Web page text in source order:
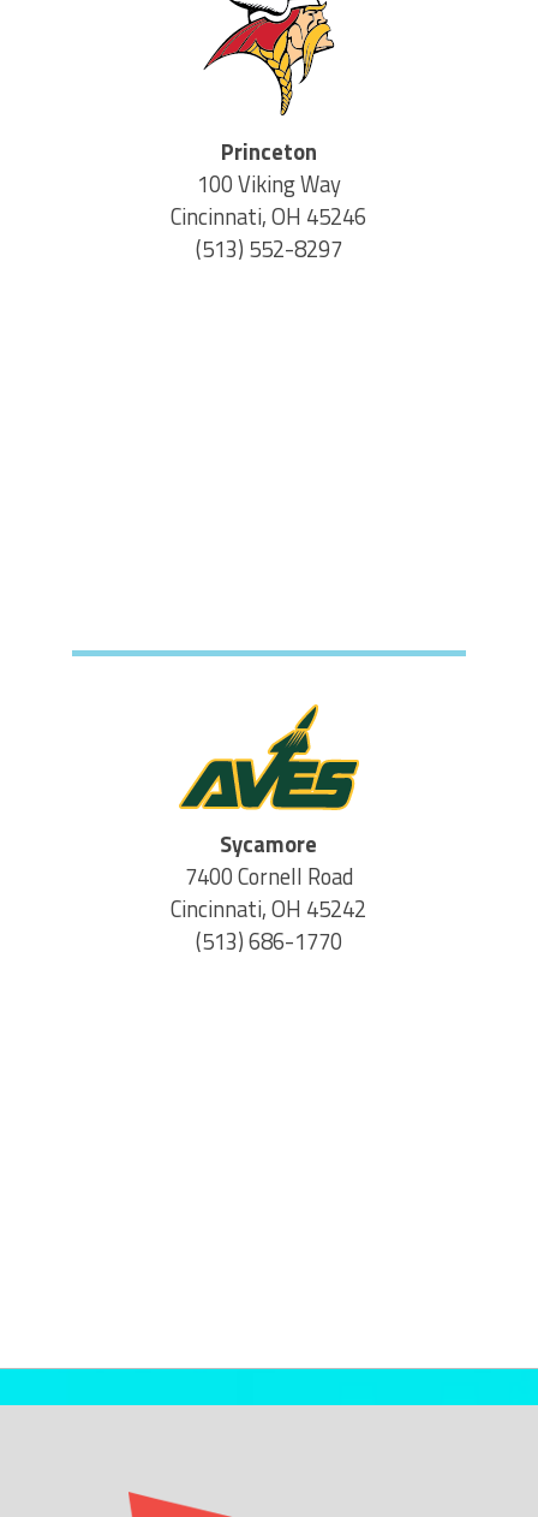
Princeton
100 Viking Way
Cincinnati, OH 45246
(513) 552-8297
Sycamore
7400 Cornell Road
Cincinnati, OH 45242
(513) 686-1770